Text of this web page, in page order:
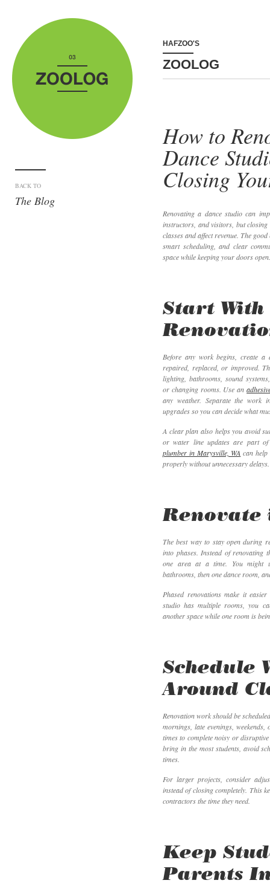
BACK TO
The Blog
HAFZOO'S
ZOOLOG
How to
Dance
Closing
Renovating a dance studio can
instructors, and visitors, but
classes and affect revenue. The
smart scheduling, and clear
space while keeping your doors open.
Start
Before any work begins, create
repaired, replaced, or improved.
lighting, bathrooms, sound
or changing rooms. Use an
any weather. Separate the work
upgrades so you can decide what
A clear plan also helps you avoid
or water line updates are part
plumber in Marysville, WA can
properly without unnecessary delays.
Renovate
The best way to stay open during
into phases. Instead of renovating
one area at a time. You might
bathrooms, then one dance room,
Phased renovations make it
studio has multiple rooms, you
another space while one room is
Schedule
Around
Renovation work should be
mornings, late evenings,
times to complete noisy or
bring in the most students, avoid
times.
For larger projects, consider
instead of closing completely. This
contractors the time they need.
Keep
Parents